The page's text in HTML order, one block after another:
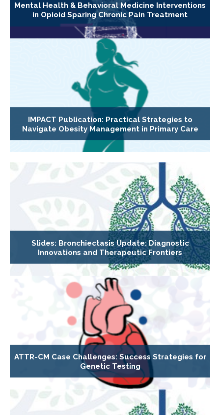
Mental Health & Behavioral Medicine Interventions
in Opioid Sparing Chronic Pain Treatment
IMPACT Publication: Practical Strategies to
Navigate Obesity Management in Primary Care
Slides: Bronchiectasis Update: Diagnostic
Innovations and Therapeutic Frontiers
ATTR-CM Case Challenges: Success Strategies for
Genetic Testing